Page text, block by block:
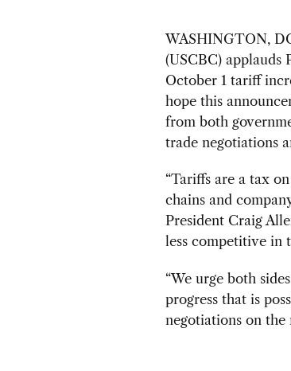
WASHINGTON,
(USCBC) applauds
October 1 tariff
hope this
from both
trade negotiations
“Tariffs are a tax
chains and
President Craig
less competitive in
“We urge both
progress that is
negotiations on the